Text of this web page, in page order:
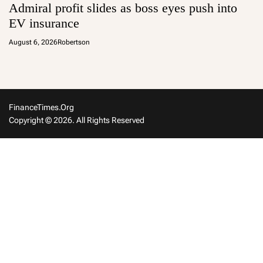
Admiral profit slides as boss eyes push into
EV insurance
August 6, 2026Robertson
FinanceTimes.org
Copyright © 2026. All Rights Reserved